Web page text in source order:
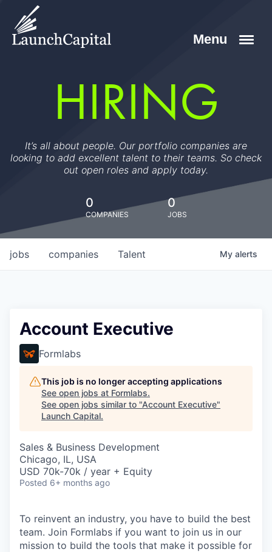
HIRING
It’s all about people. Our portfolio companies are
looking to add excellent talent to their teams. So check
out open roles and apply today.
0
COMPANIES
0
JOBS
jobs companies Talent My alerts
Account Executive
Formlabs
This job is no longer accepting applications
See open jobs at Formlabs.
See open jobs similar to "Account Executive"
Launch Capital.
Sales & Business Development
Chicago, IL, USA
USD 70k-70k / year + Equity
Posted 6+ months ago
To reinvent an industry, you have to build the best
team. Join Formlabs if you want to join us in our
mission to build the tools that make it possible for